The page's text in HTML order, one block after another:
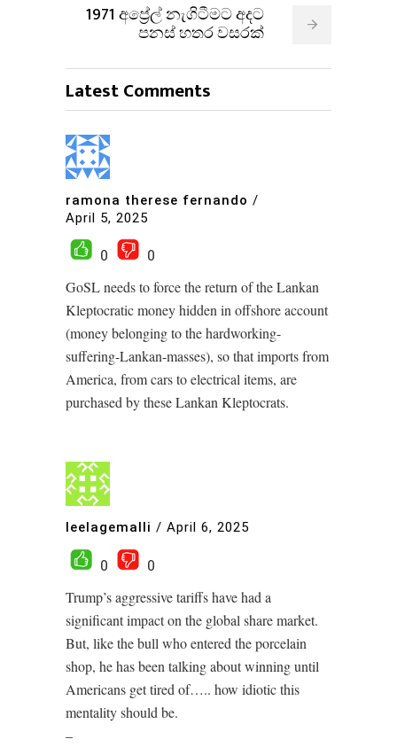
1971 අප්‍රේල් නැගිටීමට අදට
පනස් හතර වසරක්
Latest Comments
ramona therese fernando /
April 5, 2025
0
0
GoSL needs to force the return of the Lankan
Kleptocratic money hidden in offshore account
(money belonging to the hardworking-
suffering-Lankan-masses), so that imports from
America, from cars to electrical items, are
purchased by these Lankan Kleptocrats.
leelagemalli / April 6, 2025
0
0
Trump’s aggressive tariffs have had a
significant impact on the global share market.
But, like the bull who entered the porcelain
shop, he has been talking about winning until
Americans get tired of….. how idiotic this
mentality should be.
–